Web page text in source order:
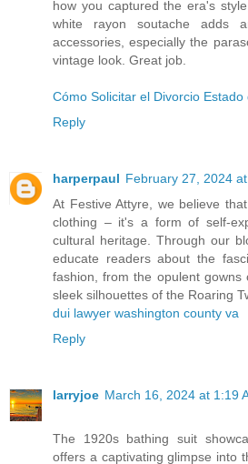
how you captured the era's
white rayon soutache adds
accessories, especially the
vintage look. Great job.
Cómo Solicitar el Divorcio Estado
Reply
harperpaul February 27, 2024
At Festive Attyre, we believe
clothing – it's a form of self-
cultural heritage. Through our
educate readers about the
fashion, from the opulent gowns
sleek silhouettes of the Roaring
dui lawyer washington county va
Reply
larryjoe March 16, 2024 at 1:19
The 1920s bathing suit
offers a captivating glimpse into